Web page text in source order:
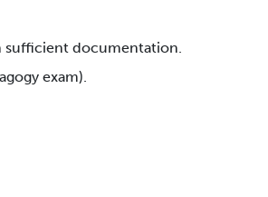
sufficient documentation.
exam).